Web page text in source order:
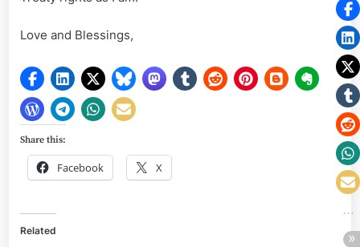
Love and Blessings,
Share this:
Facebook X
Related